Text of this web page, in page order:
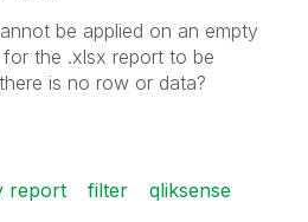
be applied on an empty
the .xlsx report to be
is no row or data?
report filter
qliksense